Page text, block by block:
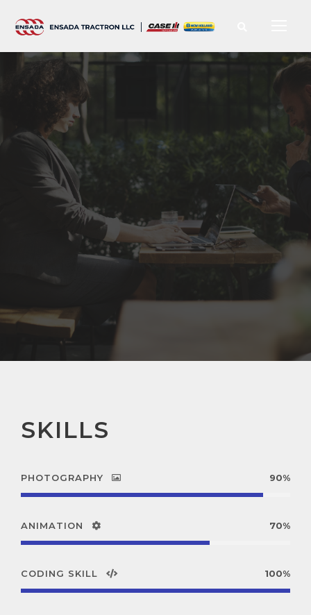
SKILLS
PHOTOGRAPHY 90%
ANIMATION 70%
CODING SKILL 100%